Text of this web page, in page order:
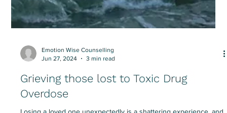
Emotion Wise Counselling
Grieving those lost to Toxic Drug
Overdose